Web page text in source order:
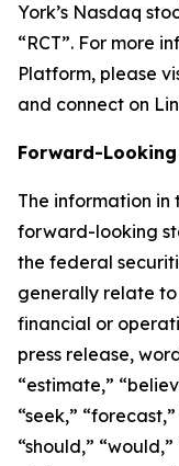
York’s Nasdaq
“RCT”. For more
Platform, please
and connect on
Forward-
The information in
forward-looking
the federal
generally relate
financial or
press release,
“estimate,”
“seek,”
“should,”